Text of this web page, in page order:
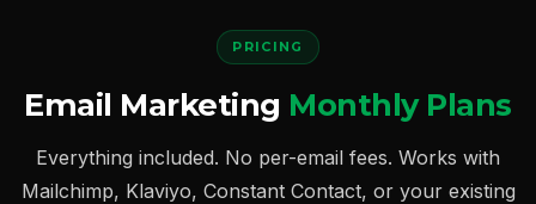
PRICING
Email Marketing Monthly Plans
Everything included. No per-email fees. Works with
Mailchimp, Klaviyo, Constant Contact, or your existing